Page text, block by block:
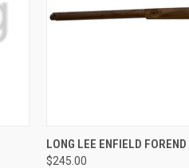
QUICK VIEW
LONG LEE ENFIELD FOREND
$245.00